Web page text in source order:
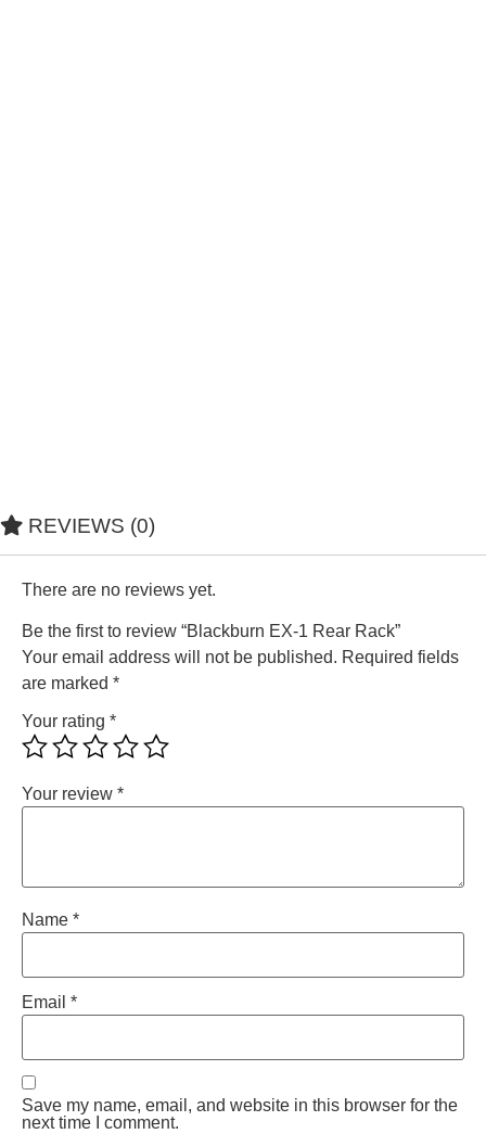
REVIEWS (0)
There are no reviews yet.
Be the first to review “Blackburn EX-1 Rear Rack”
Your email address will not be published. Required fields
are marked *
Your rating *
Your review *
Name *
Email *
Save my name, email, and website in this browser for the
next time I comment.